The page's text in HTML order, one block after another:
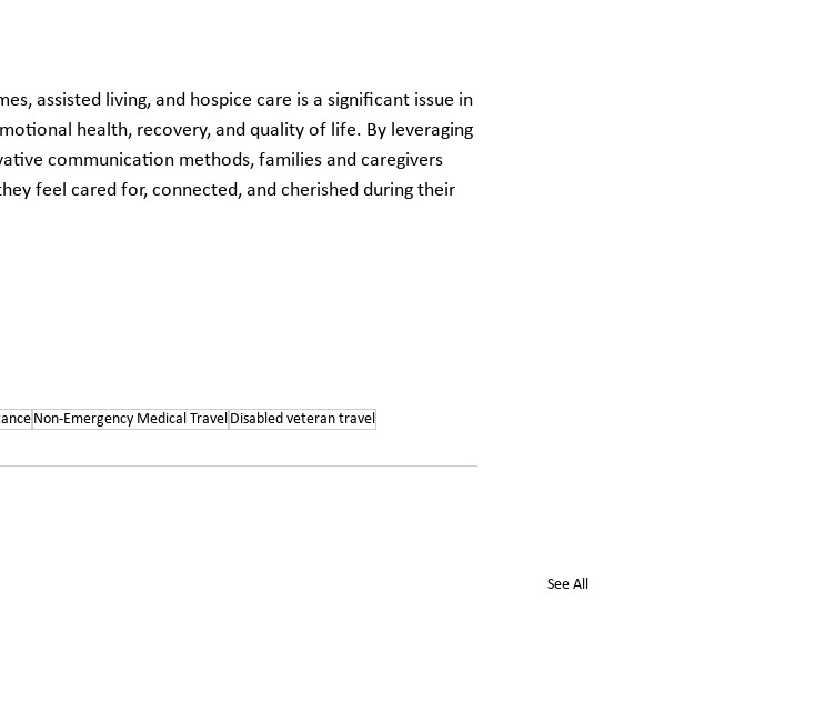
assisted living, and hospice care is a significant issue in
health, recovery, and quality of life. By leveraging
communication methods, families and caregivers
feel cared for, connected, and cherished during their
Non-Emergency Medical Travel Disabled veteran travel
See All